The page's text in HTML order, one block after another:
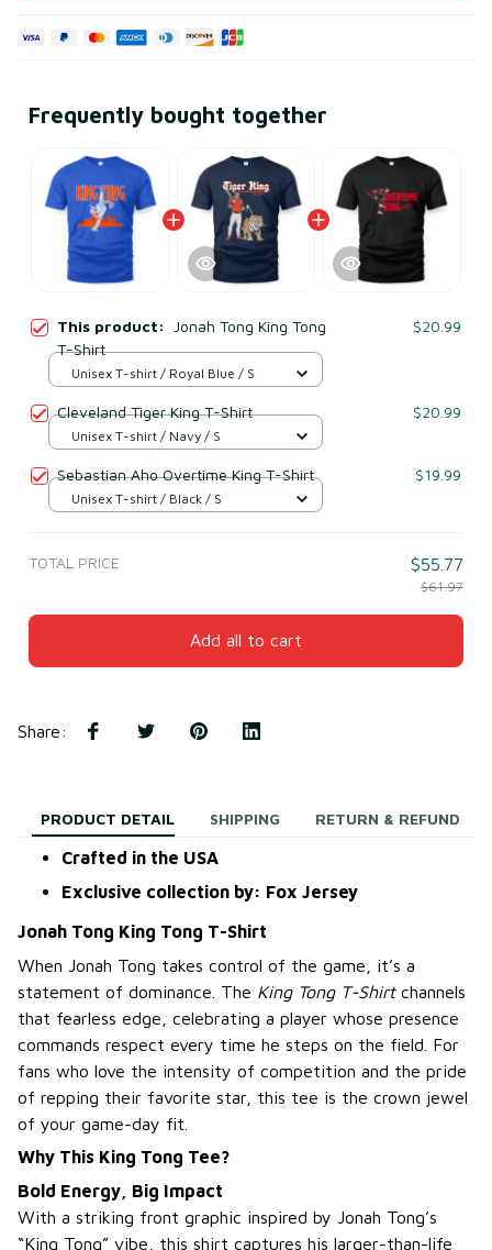
Frequently bought together
This product: Jonah Tong King Tong
T-Shirt
$20.99
Unisex T-shirt / Royal Blue / S
Cleveland Tiger King T-Shirt $20.99
Unisex T-shirt / Navy / S
Sebastian Aho Overtime King T-Shirt $19.99
Unisex T-shirt / Black / S
TOTAL PRICE $55.77
$61.97
Add all to cart
Share:
PRODUCT DETAIL SHIPPING RETURN & REFUND
Crafted in the USA
Exclusive collection by: Fox Jersey
Jonah Tong King Tong T-Shirt
When Jonah Tong takes control of the game, it’s a
statement of dominance. The King Tong T-Shirtchannels
that fearless edge, celebrating a player whose presence
commands respect every time he steps on the field. For
fans who love the intensity of competition and the pride
of repping their favorite star, this tee is the crown jewel
of your game-day fit.
Why This King Tong Tee?
Bold Energy, Big Impact
With a striking front graphic inspired by Jonah Tong’s
“King Tong” vibe, this shirt captures his larger-than-life